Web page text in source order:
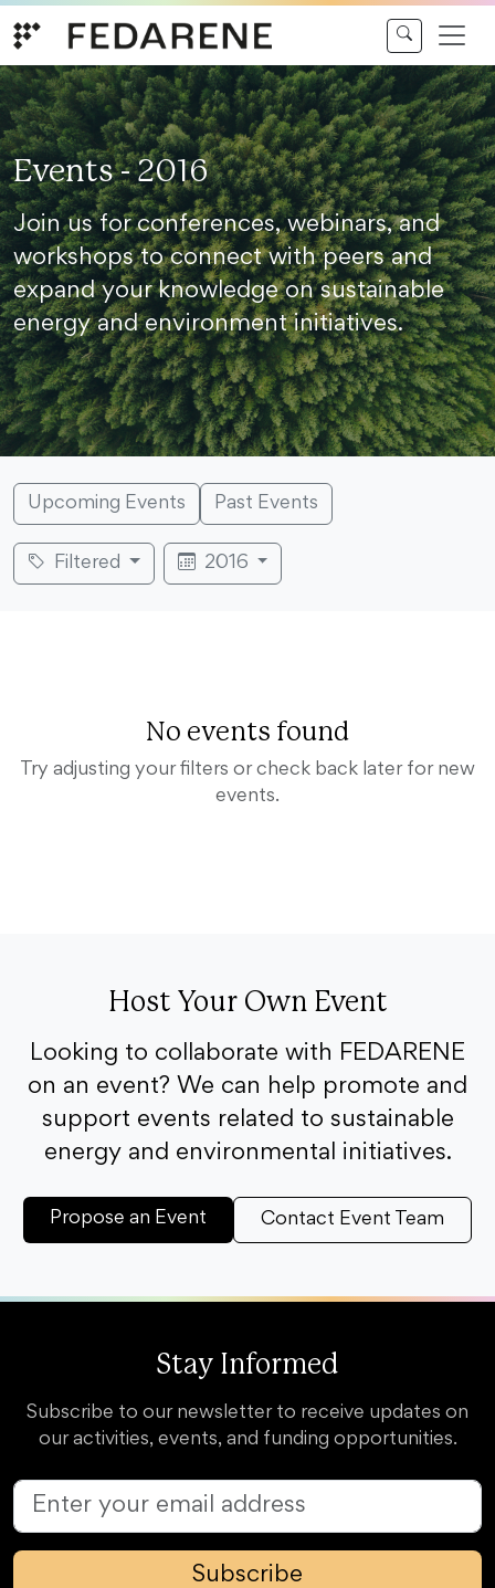
Events - 2016
Join us for conferences, webinars, and
workshops to connect with peers and
expand your knowledge on sustainable
energy and environment initiatives.
Upcoming Events Past Events
Filtered 2016
No events found
Try adjusting your filters or check back later for new
events.
Host Your Own Event
Looking to collaborate with FEDARENE
on an event? We can help promote and
support events related to sustainable
energy and environmental initiatives.
Propose an Event Contact Event Team
Stay Informed
Subscribe to our newsletter to receive updates on
our activities, events, and funding opportunities.
Subscribe